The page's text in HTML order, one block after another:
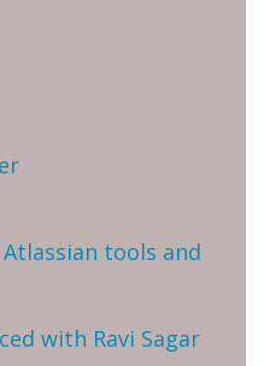
Atlassian tools and
with Ravi Sagar